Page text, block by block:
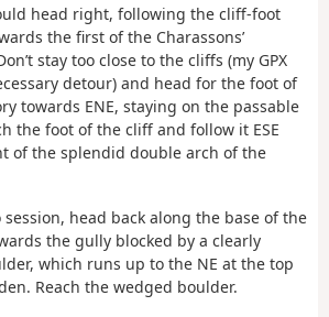
head right, following the cliff-foot
the first of the Charassons’
stay too close to the cliffs (my GPX
detour) and head for the foot of
towards ENE, staying on the passable
the foot of the cliff and follow it ESE
of the splendid double arch of the
head back along the base of the
the gully blocked by a clearly
which runs up to the NE at the top
Reach the wedged boulder.